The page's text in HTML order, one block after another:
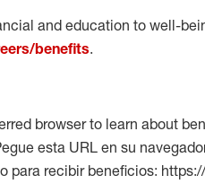
and education to well-
benefits.
browser to learn about
esta URL en su
para recibir beneficios: